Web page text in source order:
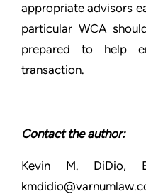
appropriate advisors
particular WCA
prepared to help
transaction.
Contact the author:
Kevin M. DiDio,